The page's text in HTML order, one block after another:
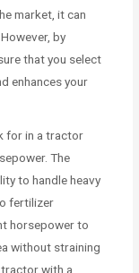
market, it can
by
that you select
enhances your
for in a tractor
The
to handle heavy
fertilizer
horsepower to
without straining
with a